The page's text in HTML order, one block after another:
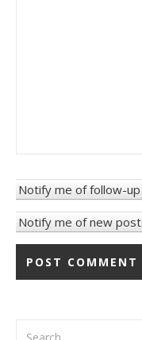
Notify me of follow-
Notify me of new